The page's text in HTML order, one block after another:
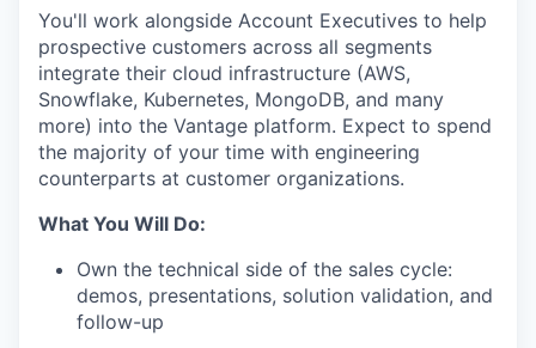
You'll work alongside Account Executives to help
prospective customers across all segments
integrate their cloud infrastructure (AWS,
Snowflake, Kubernetes, MongoDB, and many
more) into the Vantage platform. Expect to spend
the majority of your time with engineering
counterparts at customer organizations.
What You Will Do:
Own the technical side of the sales cycle:
demos, presentations, solution validation, and
follow-up